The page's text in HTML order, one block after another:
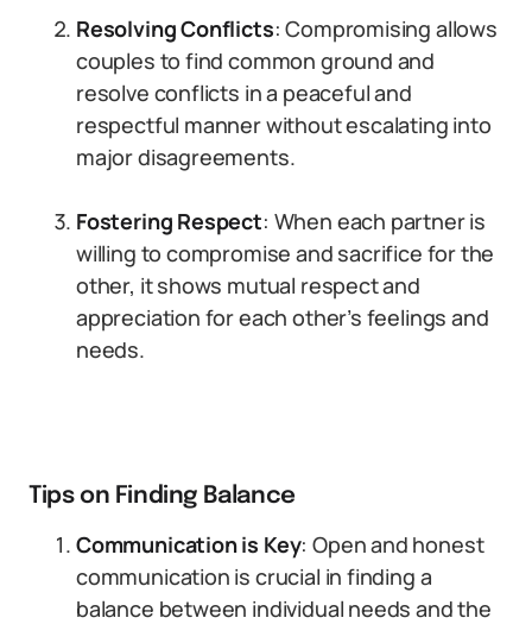
Resolving Conflicts: Compromising allows
couples to find common ground and
resolve conflicts in a peaceful and
respectful manner without escalating into
major disagreements.
Fostering Respect: When each partner is
willing to compromise and sacrifice for the
other, it shows mutual respect and
appreciation for each other’s feelings and
needs.
Tips on Finding Balance
Communication is Key: Open and honest
communication is crucial in finding a
balance between individual needs and the